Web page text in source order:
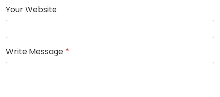
Your Website
Write Message *